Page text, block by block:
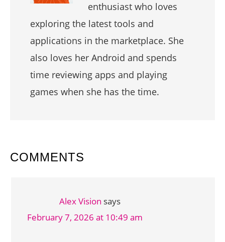
enthusiast who loves
exploring the latest tools and
applications in the marketplace. She
also loves her Android and spends
time reviewing apps and playing
games when she has the time.
READER
COMMENTS
Alex Vision says
February 7, 2026 at 10:49 am